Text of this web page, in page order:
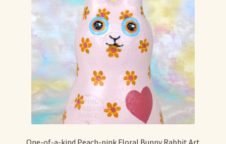
Contact Us
La Maisonnette des Chats – The Little House of Cats
My account
Our Art